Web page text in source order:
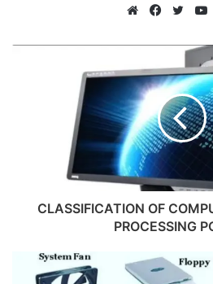
CLASSIFICATION OF
PROCESSING